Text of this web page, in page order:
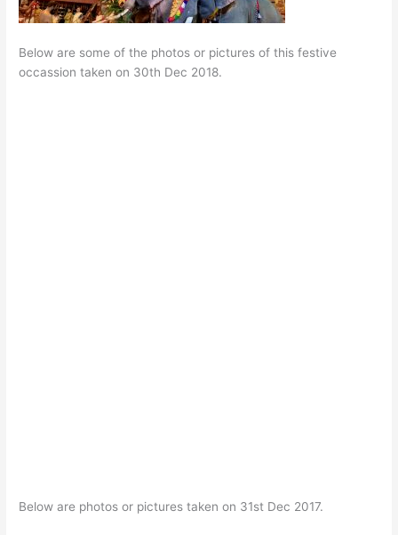
Below are some of the photos or pictures of this festive
occassion taken on 30th Dec 2018.
Below are photos or pictures taken on 31st Dec 2017.